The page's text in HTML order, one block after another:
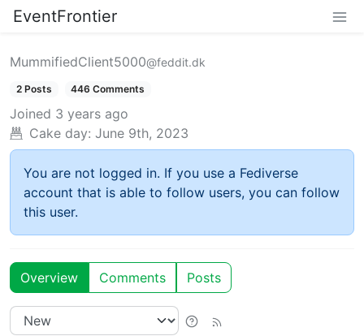
EventFrontier
MummifiedClient5000@feddit.dk
2 Posts 446 Comments
Joined 3 years ago
Cake day: June 9th, 2023
You are not logged in. If you use a Fediverse
account that is able to follow users, you can follow
this user.
Overview Comments Posts